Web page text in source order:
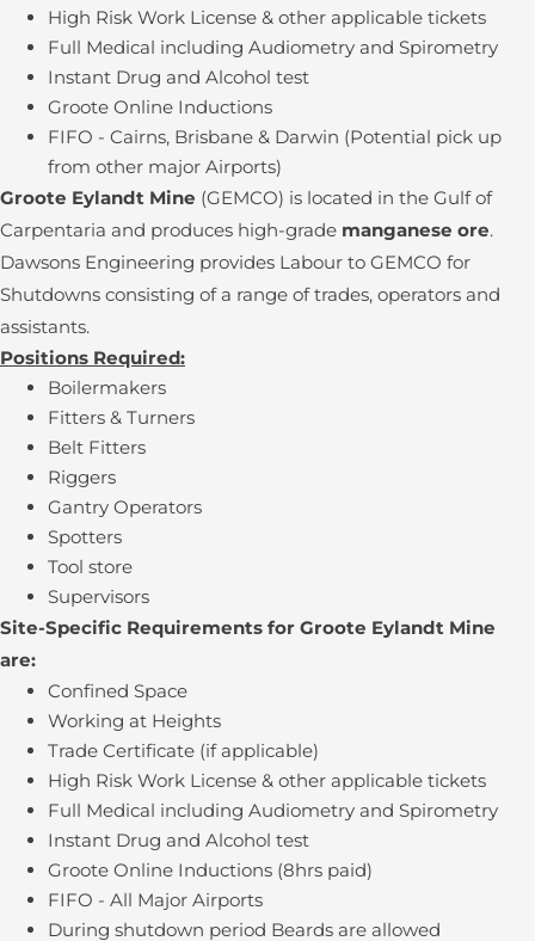
High Risk Work License & other applicable tickets
Full Medical including Audiometry and Spirometry
Instant Drug and Alcohol test
Groote Online Inductions
FIFO - Cairns, Brisbane & Darwin (Potential pick up
from other major Airports)
Groote Eylandt Mine (GEMCO) is located in the Gulf of
Carpentaria and produces high-grade manganese ore.
Dawsons Engineering provides Labour to GEMCO for
Shutdowns consisting of a range of trades, operators and
assistants.
Positions Required:
Boilermakers
Fitters & Turners
Belt Fitters
Riggers
Gantry Operators
Spotters
Tool store
Supervisors
Site-Specific Requirements for Groote Eylandt Mine
are:
Confined Space
Working at Heights
Trade Certificate (if applicable)
High Risk Work License & other applicable tickets
Full Medical including Audiometry and Spirometry
Instant Drug and Alcohol test
Groote Online Inductions (8hrs paid)
FIFO - All Major Airports
During shutdown period Beards are allowed